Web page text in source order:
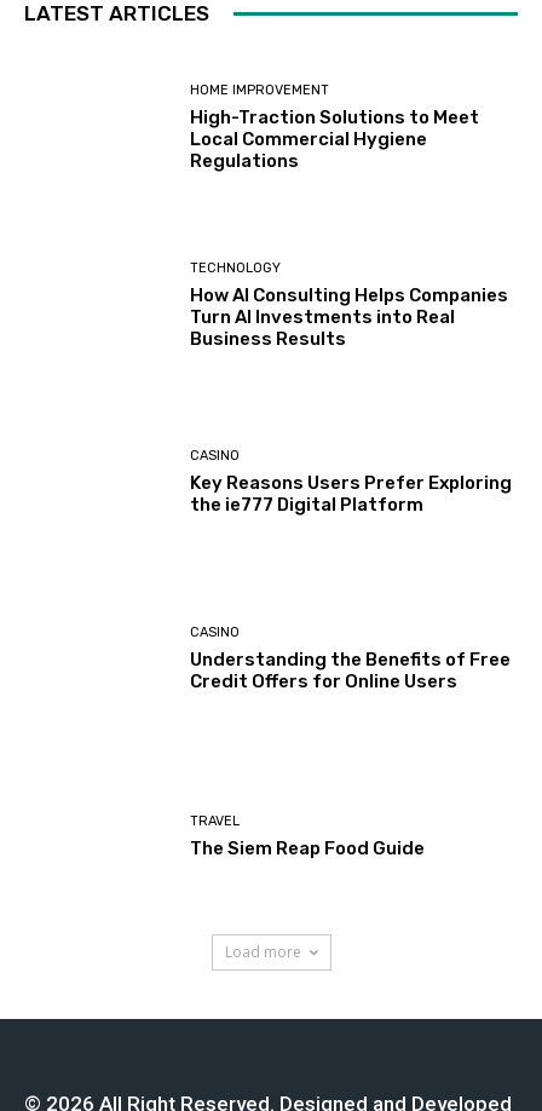
LATEST ARTICLES
HOME IMPROVEMENT
High-Traction Solutions to Meet
Local Commercial Hygiene
Regulations
TECHNOLOGY
How AI Consulting Helps Companies
Turn AI Investments into Real
Business Results
CASINO
Key Reasons Users Prefer Exploring
the ie777 Digital Platform
CASINO
Understanding the Benefits of Free
Credit Offers for Online Users
TRAVEL
The Siem Reap Food Guide
Load more
© 2026 All Right Reserved. Designed and Developed